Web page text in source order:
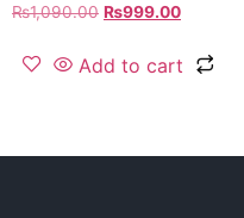
₨1,090.00 ₨999.00
Add to cart